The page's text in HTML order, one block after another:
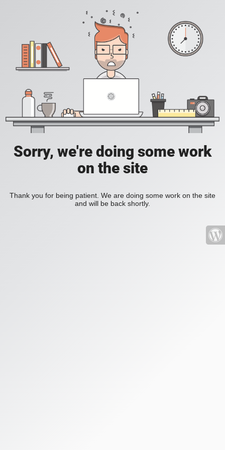
Sorry, we're doing some work
on the site
Thank you for being patient. We are doing some work on the site
and will be back shortly.